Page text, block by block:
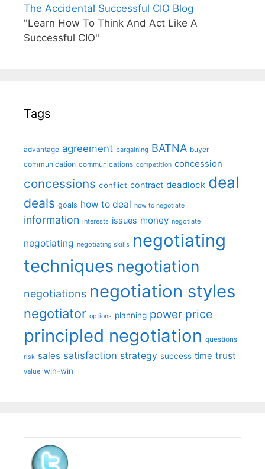
The Accidental Successful CIO Blog
"Learn How To Think And Act Like A
Successful CIO"
Tags
advantage agreement bargaining BATNA buyer
communication communications competition concession
concessions conflict contract deadlock deal
deals goals how to deal how to negotiate
information interests issues money negotiate
negotiating negotiating skills negotiating
techniques negotiation
negotiations negotiation styles
negotiator options planning power price
principled negotiation questions
risk sales satisfaction strategy success time trust
value win-win